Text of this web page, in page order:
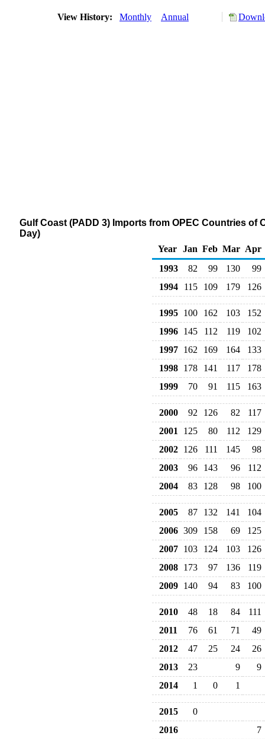
View History: Monthly Annual
Gulf Coast (PADD 3) Imports from OPEC Countries
Day)
Year Jan Feb Mar Apr
1993
82 99 130
99
1994
115 109 179 126
1995 100 162 103
152
1996 145 112 119
102
1997 162 169 164
133
1998 178 141 117
178
1999
70 91 115 163
2000 92 126 82
117
2001
125 80 112
129
2002 126 111 145
98
2003
96 143 96
112
2004
83 128 98 100
2005 87 132 141
104
2006 309 158 69
125
2007 103 124 103
126
2008 173 97 136
119
2009 140 94 83 100
2010 48 18 84
111
2011
76 61 71
49
2012
47 25 24
26
2013
23 9
9
2014
1 0 1
2015
0
2016
7